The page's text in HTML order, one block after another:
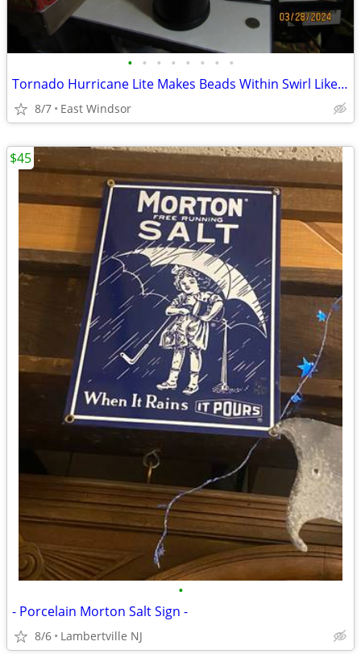
• • • • • • • •
Tornado Hurricane Lite Makes Beads Within Swirl Like a Hurricane
8/7 East Windsor
•
- Porcelain Morton Salt Sign -
8/6 Lambertville NJ
$45